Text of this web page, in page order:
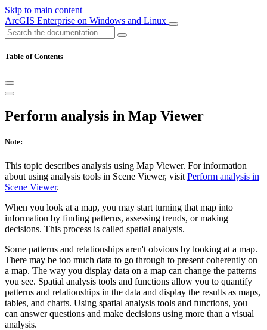
Skip to main content
ArcGIS Enterprise on Windows and Linux
Table of Contents
Perform analysis in Map Viewer
Note:
This topic describes analysis using Map Viewer. For information
about using analysis tools in Scene Viewer, visit Perform analysis in
Scene Viewer.
When you look at a map, you may start turning that map into
information by finding patterns, assessing trends, or making
decisions. This process is called spatial analysis.
Some patterns and relationships aren't obvious by looking at a map.
There may be too much data to go through to present coherently on
a map. The way you display data on a map can change the patterns
you see. Spatial analysis tools and functions allow you to quantify
patterns and relationships in the data and display the results as maps,
tables, and charts. Using spatial analysis tools and functions, you
can answer questions and make decisions using more than a visual
analysis.